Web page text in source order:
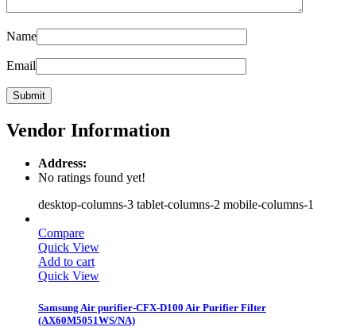
Name
Email
Vendor Information
Address:
No ratings found yet!
desktop-columns-3 tablet-columns-2 mobile-columns-1
Compare
Quick View
Add to cart
Quick View
Samsung Air purifier-CFX-D100 Air Purifier Filter
(AX60M5051WS/NA)